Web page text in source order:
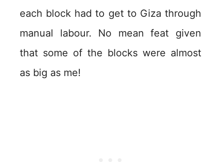
each block had to get to Giza through
manual labour. No mean feat given
that some of the blocks were almost
as big as me!